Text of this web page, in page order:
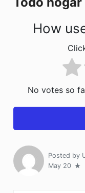
k
How
No votes so
Posted by
May 20